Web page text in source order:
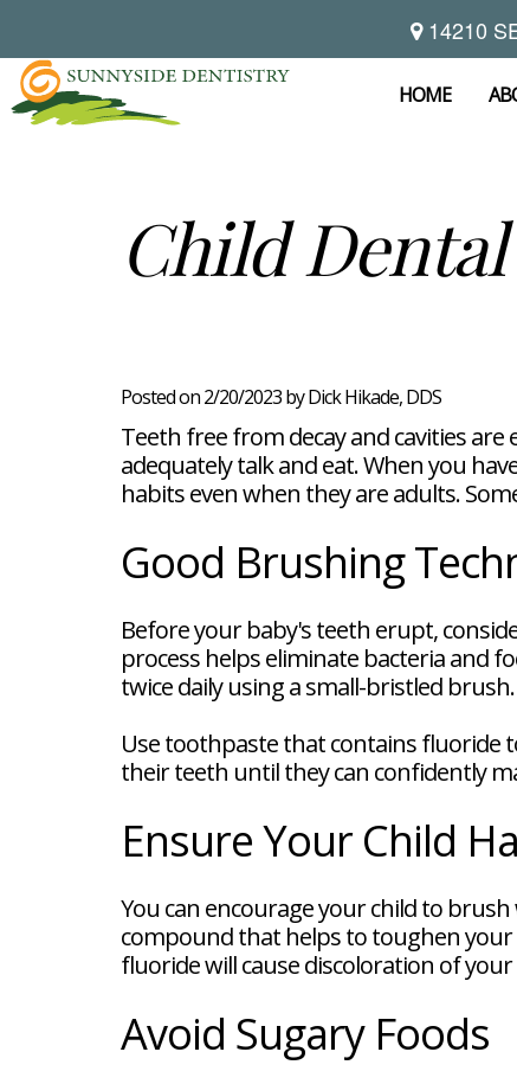
14210
HOME
Home
About
Brooke
Hikade-
Wyatt,
Meet
Our
Team
Office
Tour
Exam
Teeth
Cleaning
Periodontal
Disease
Scaling
and
Root
Planing
Dentistry
Dental
Bridges
Root
Canal
Therapy
Tooth
Extractions
Cosmetic
Dental
Bonding
Porcelain
Veneers
Our
Reviews
FAQ
Post-
FAQ
New
Dental
Blog
Dental
Implant
Child
Posted on 2/20/2023 by Dick Hikade, DDS
Teeth free from decay and cavities
adequately talk and eat. When you
habits even when they are adults.
Good Brushing
Before your baby's teeth erupt,
process helps eliminate bacteria and
twice daily using a small-bristled brush.
Use toothpaste that contains fluoride
their teeth until they can confidently
Ensure Your Child
You can encourage your child to
compound that helps to toughen your
fluoride will cause discoloration of
Avoid Sugary Foods